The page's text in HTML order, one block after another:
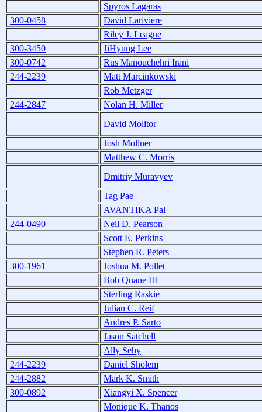
Spyros Lagaras
300-0458
David Lariviere
Riley J. League
300-3450
JiHyung Lee
300-0742
Rus Manouchehri Irani
244-2239
Matt Marcinkowski
Rob Metzger
244-2847
Nolan H. Miller
David Molitor
Josh Mollner
Matthew C. Morris
Dmitriy Muravyev
Tag Pae
AVANTIKA Pal
244-0490
Neil D. Pearson
Scott E. Perkins
Stephen R. Peters
300-1961
Joshua M. Pollet
Bob Quane III
Sterling Raskie
Julian C. Reif
Andres P. Sarto
Jason Satchell
Ally Sehy
244-2239
Daniel Sholem
244-2882
Mark K. Smith
300-0892
Xiangyi X. Spencer
Monique K. Thanos